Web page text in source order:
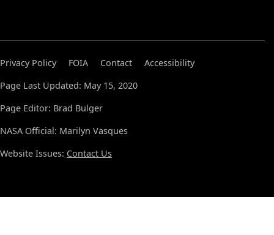
Privacy Policy FOIA Contact
Accessibility
Page Last Updated: May 15, 2020
Page Editor: Brad Bulger
NASA Official: Marilyn Vasques
Website Issues: Contact Us